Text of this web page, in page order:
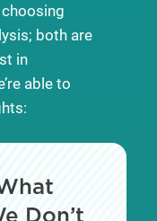
both are
in
able to
Don’t